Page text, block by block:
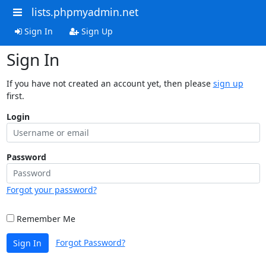
lists.phpmyadmin.net
Sign In Sign Up
Sign In
If you have not created an account yet, then please sign up
first.
Login
Password
Forgot your password?
Remember Me
Sign In Forgot Password?